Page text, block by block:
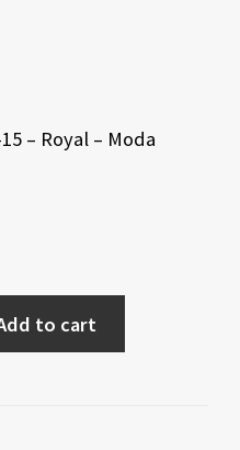
– Royal – Moda
to cart